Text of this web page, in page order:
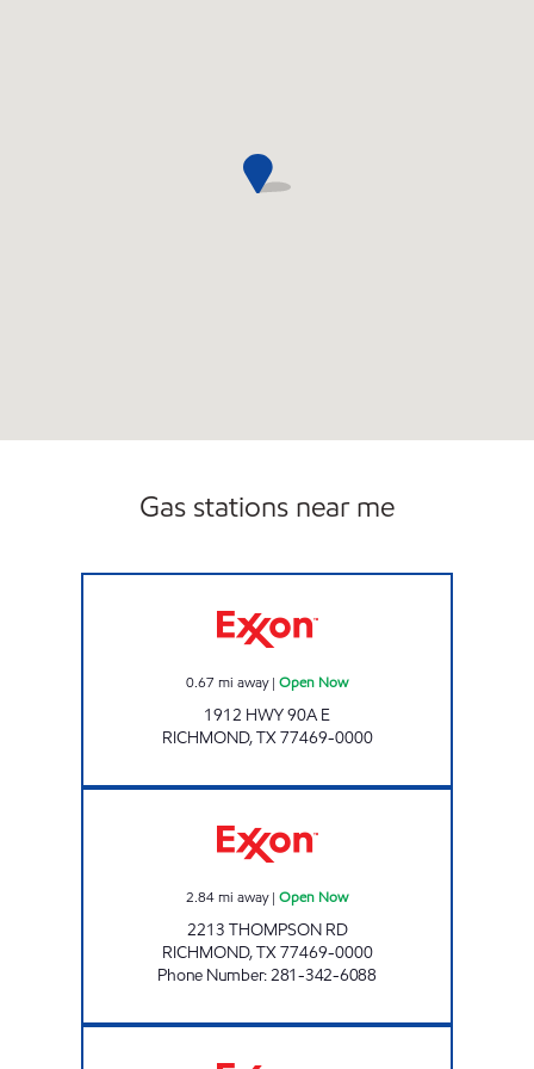
Gas stations near me
0.67 mi away| Open Now
1912 HWY 90A E
RICHMOND,TX77469-0000
2.84mi away| Open Now
2213 THOMPSON RD
RICHMOND,TX77469-0000
Phone Number:281-342-6088